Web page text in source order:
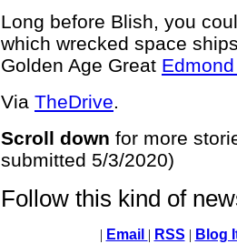
Long before Blish, you
which wrecked space
Golden Age Great
Via TheDrive.
Scroll down for more
submitted 5/3/2020)
Follow this kind of
| Email | RSS | Blog